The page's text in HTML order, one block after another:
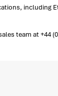
including
team at +44